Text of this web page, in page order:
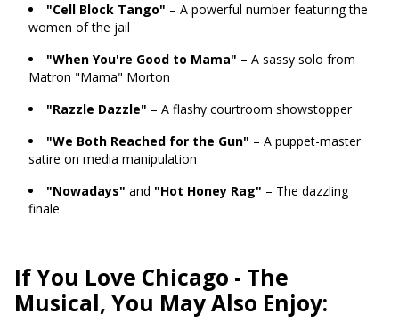
"Cell Block Tango" – A powerful number featuring the
women of the jail
"When You're Good to Mama" – A sassy solo from
Matron "Mama" Morton
"Razzle Dazzle" – A flashy courtroom showstopper
"We Both Reached for the Gun" – A puppet-master
satire on media manipulation
"Nowadays" and "Hot Honey Rag" – The dazzling
finale
If You Love Chicago - The
Musical, You May Also Enjoy: